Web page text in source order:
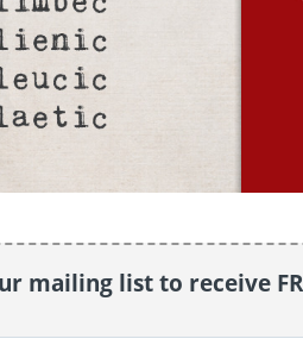
mailing list to receive